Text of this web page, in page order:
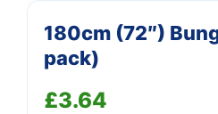
180cm (72″)
pack)
£3.64